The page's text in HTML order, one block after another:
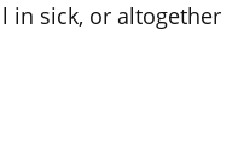
in sick, or altogether